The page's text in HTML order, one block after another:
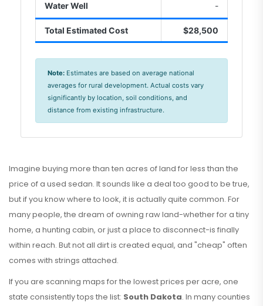
Water Well -
Total Estimated Cost $28,500
Note: Estimates are based on average national
averages for rural development. Actual costs vary
significantly by location, soil conditions, and
distance from existing infrastructure.
Imagine buying more than ten acres of land for less than the
price of a used sedan. It sounds like a deal too good to be true,
but if you know where to look, it is actually quite common. For
many people, the dream of owning raw land-whether for a tiny
home, a hunting cabin, or just a place to disconnect-is finally
within reach. But not all dirt is created equal, and "cheap" often
comes with strings attached.
If you are scanning maps for the lowest prices per acre, one
state consistently tops the list: South Dakota. In many counties